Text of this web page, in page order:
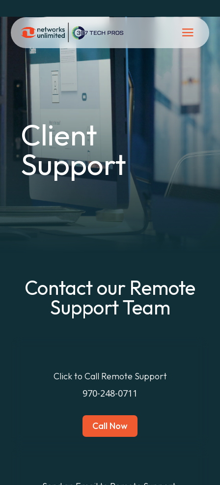
Client
Support
Contact our Remote
Support Team
Click to Call Remote Support
970-248-0711
Call Now